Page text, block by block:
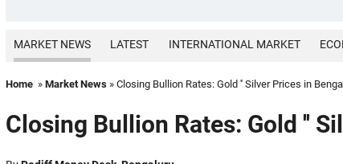
MARKET NEWS LATEST INTERNATIONAL MARKET
Home » Market News » Closing Bullion Rates: Gold '' Silver Prices in
Closing Bullion Rates: Gold ''